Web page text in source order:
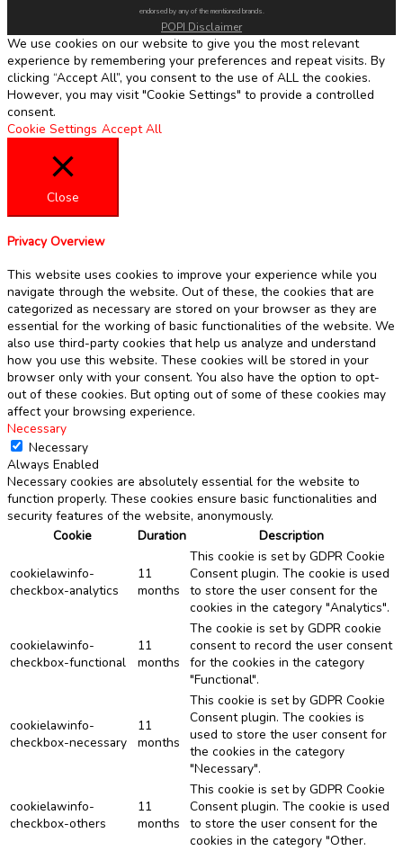
endorsed by any of the mentioned brands.
POPI Disclaimer
We use cookies on our website to give you the most relevant
experience by remembering your preferences and repeat visits. By
clicking “Accept All”, you consent to the use of ALL the cookies.
However, you may visit "Cookie Settings" to provide a controlled
consent.
Cookie Settings Accept All
Close
Privacy Overview
This website uses cookies to improve your experience while you
navigate through the website. Out of these, the cookies that are
categorized as necessary are stored on your browser as they are
essential for the working of basic functionalities of the website. We
also use third-party cookies that help us analyze and understand
how you use this website. These cookies will be stored in your
browser only with your consent. You also have the option to opt-
out of these cookies. But opting out of some of these cookies may
affect your browsing experience.
Necessary
Necessary
Always Enabled
Necessary cookies are absolutely essential for the website to
function properly. These cookies ensure basic functionalities and
security features of the website, anonymously.
Cookie
Duration Description
cookielawinfo-
checkbox-analytics
11
months
This cookie is set by GDPR Cookie
Consent plugin. The cookie is used
to store the user consent for the
cookies in the category "Analytics".
cookielawinfo-
checkbox-functional
11
months
The cookie is set by GDPR cookie
consent to record the user consent
for the cookies in the category
"Functional".
cookielawinfo-
checkbox-necessary
11
months
This cookie is set by GDPR Cookie
Consent plugin. The cookies is
used to store the user consent for
the cookies in the category
"Necessary".
cookielawinfo-
checkbox-others
11
months
This cookie is set by GDPR Cookie
Consent plugin. The cookie is used
to store the user consent for the
cookies in the category "Other.